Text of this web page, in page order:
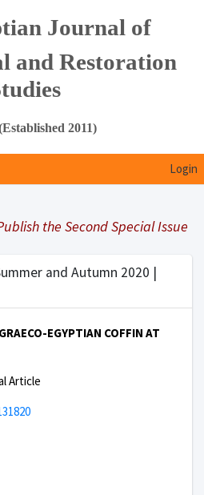
Journal of
and Restoration
2011)
Login
the Second Special Issue
and Autumn 2020 |
EGYPTIAN COFFIN AT
Article